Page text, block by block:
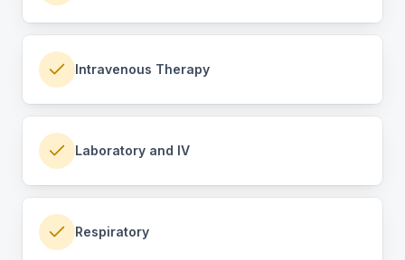
Intravenous Therapy
Laboratory and IV
Respiratory